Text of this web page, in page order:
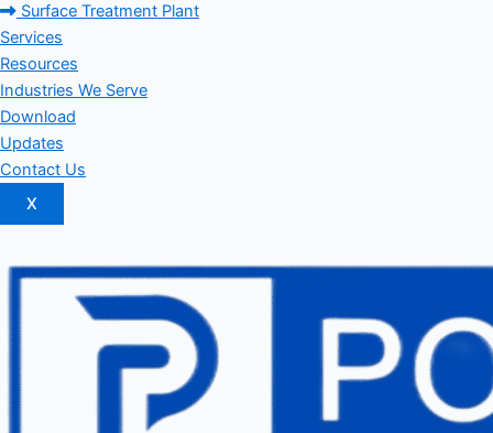
Surface Treatment Plant
Services
Resources
Industries We Serve
Download
Updates
Contact Us
X